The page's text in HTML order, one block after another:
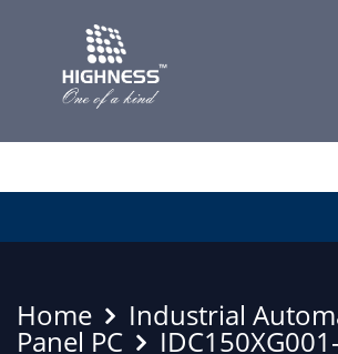
Home Industrial
Panel PC